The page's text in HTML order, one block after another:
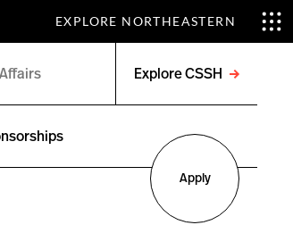
EXPLORE NORTHEASTERN
Explore CSSH
menu
Apply